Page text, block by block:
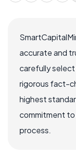
accurate and
carefully
rigorous fact-
highest
commitment to
process.